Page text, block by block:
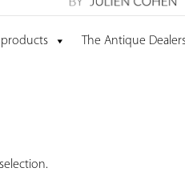
The Antique